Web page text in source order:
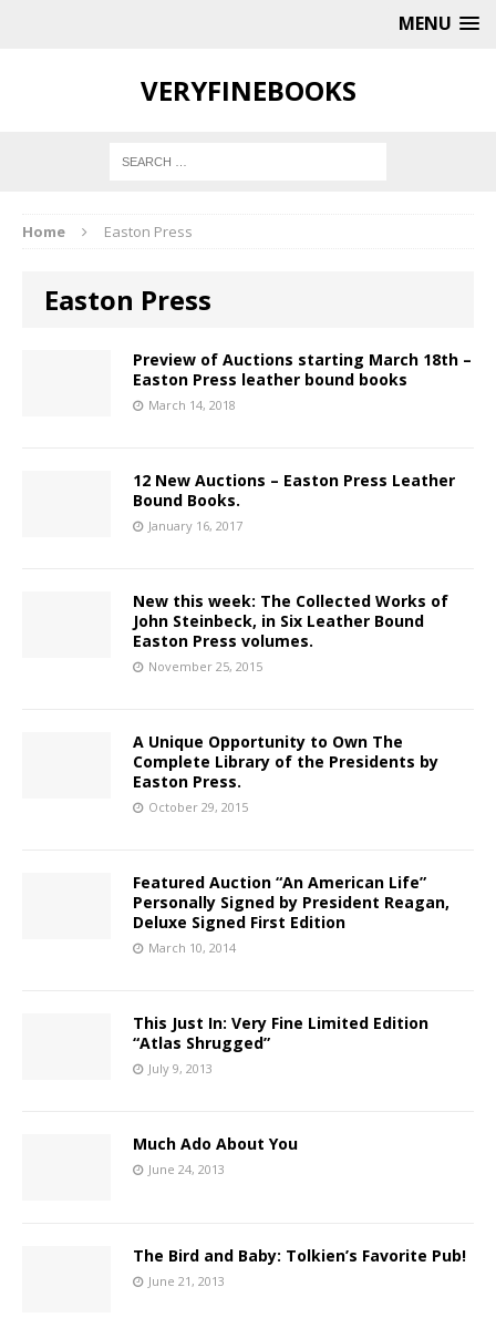
MENU
VERYFINEBOOKS
Home Easton Press
Easton Press
Preview of Auctions starting March 18th –
Easton Press leather bound books
March 14, 2018
12 New Auctions – Easton Press Leather
Bound Books.
January 16, 2017
New this week: The Collected Works of
John Steinbeck, in Six Leather Bound
Easton Press volumes.
November 25, 2015
A Unique Opportunity to Own The
Complete Library of the Presidents by
Easton Press.
October 29, 2015
Featured Auction “An American Life”
Personally Signed by President Reagan,
Deluxe Signed First Edition
March 10, 2014
This Just In: Very Fine Limited Edition
“Atlas Shrugged”
July 9, 2013
Much Ado About You
June 24, 2013
The Bird and Baby: Tolkien’s Favorite Pub!
June 21, 2013